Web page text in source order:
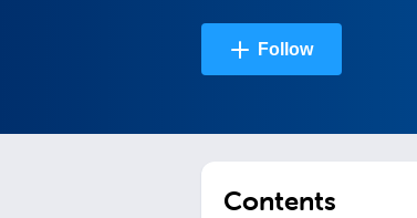
Follow
Contents